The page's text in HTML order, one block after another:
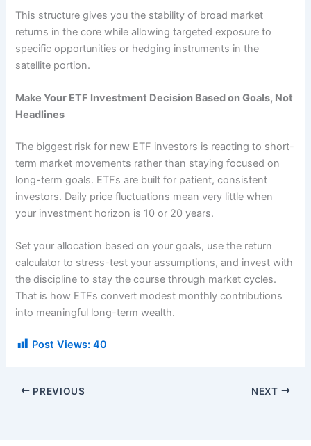
This structure gives you the stability of broad market
returns in the core while allowing targeted exposure to
specific opportunities or hedging instruments in the
satellite portion.
Make Your ETF Investment Decision Based on Goals, Not
Headlines
The biggest risk for new ETF investors is reacting to short-
term market movements rather than staying focused on
long-term goals. ETFs are built for patient, consistent
investors. Daily price fluctuations mean very little when
your investment horizon is 10 or 20 years.
Set your allocation based on your goals, use the return
calculator to stress-test your assumptions, and invest with
the discipline to stay the course through market cycles.
That is how ETFs convert modest monthly contributions
into meaningful long-term wealth.
Post Views: 40
PREVIOUS NEXT